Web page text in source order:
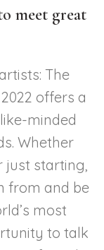
meet great
The
offers a
minded
Whether
just starting,
from and be
most
to talk